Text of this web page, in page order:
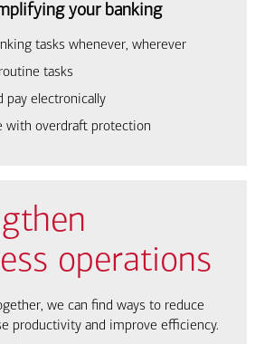
your banking
tasks whenever, wherever
tasks
pay electronically
with overdraft protection
operations
we can find ways to reduce
productivity and improve efficiency.